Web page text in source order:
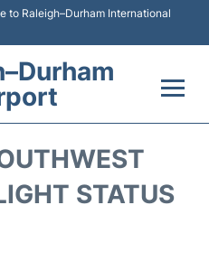
to Raleigh–Durham International
STATUS